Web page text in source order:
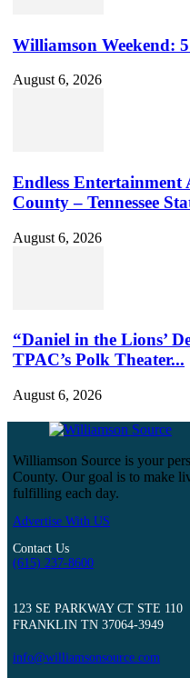
Williamson Weekend:
August 6, 2026
Endless Entertainment
County – Tennessee
August 6, 2026
“Daniel in the Lions’
TPAC’s Polk Theater...
August 6, 2026
Williamson Source is your
County. Our goal is to make
fulfilling each day.
Advertise With US
Contact Us
(615) 237-8600
123 SE PARKWAY CT STE 110
FRANKLIN TN 37064-3949
info@williamsonsource.com